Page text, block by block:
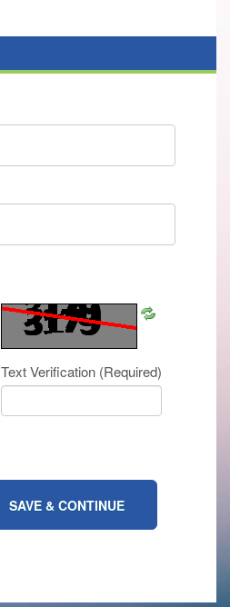
Refresh
Text Verification (Required)
SAVE & CONTINUE